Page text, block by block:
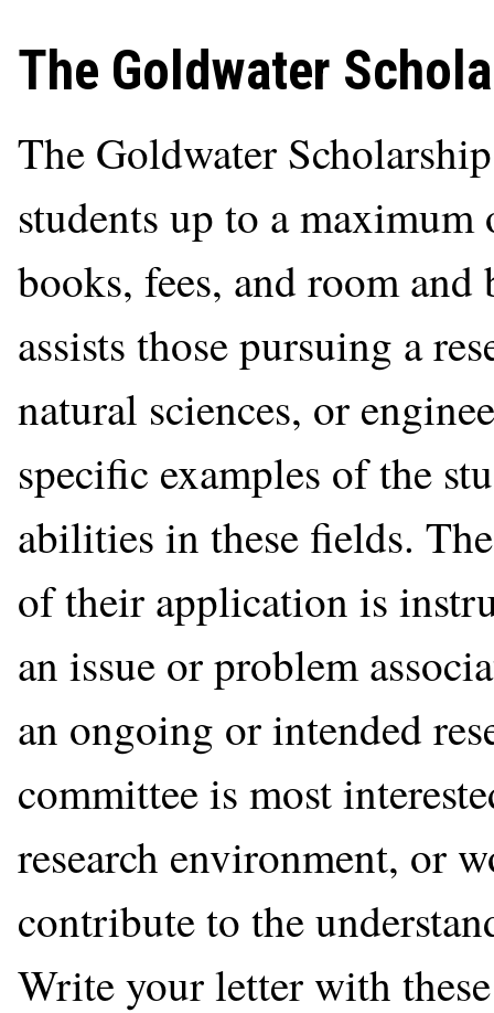
The Goldwater
The Goldwater
students up to a
books, fees, and room and
assists those pursuing a
natural sciences, or
specific examples of the
abilities in these fields.
of their application is
an issue or problem
an ongoing or intended
committee is most
research environment, or
contribute to the
Write your letter with